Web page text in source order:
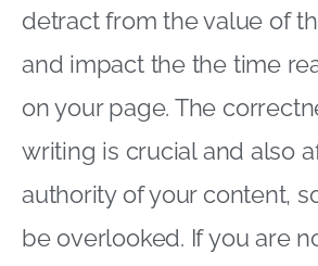
detract from the value of
and impact the the time
on your page. The
writing is crucial and also
authority of your content,
be overlooked. If you are